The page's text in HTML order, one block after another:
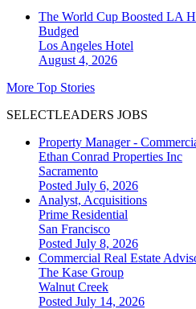
The World Cup Boosted LA
Budged
Los Angeles Hotel
August 4, 2026
More Top Stories
SELECTLEADERS JOBS
Property Manager -
Ethan Conrad Properties Inc
Sacramento
Posted July 6, 2026
Analyst, Acquisitions
Prime Residential
San Francisco
Posted July 8, 2026
Commercial Real Estate
The Kase Group
Walnut Creek
Posted July 14, 2026